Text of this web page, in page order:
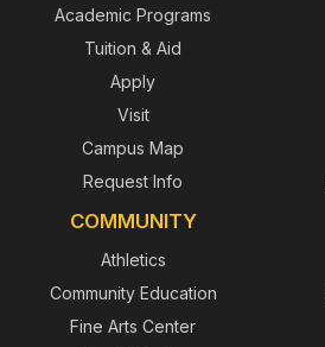
Academic Programs
Tuition & Aid
Apply
Visit
Campus Map
Request Info
COMMUNITY
Athletics
Community Education
Fine Arts Center